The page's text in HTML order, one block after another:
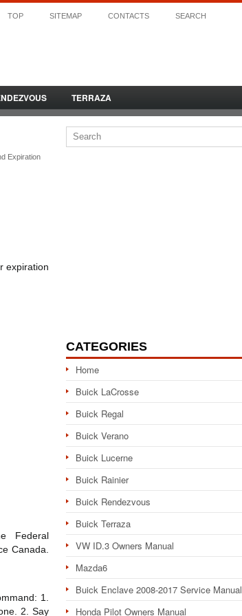
TOP SITEMAP CONTACTS SEARCH
TERRAZA
Expiration
expiration
Federal
Canada.
1.
2. Say
CATEGORIES
Home
Buick LaCrosse
Buick Regal
Buick Verano
Buick Lucerne
Buick Rainier
Buick Rendezvous
Buick Terraza
VW ID.3 Owners Manual
Mazda6
Buick Enclave 2008-2017 Service Manual
Honda Pilot Owners Manual